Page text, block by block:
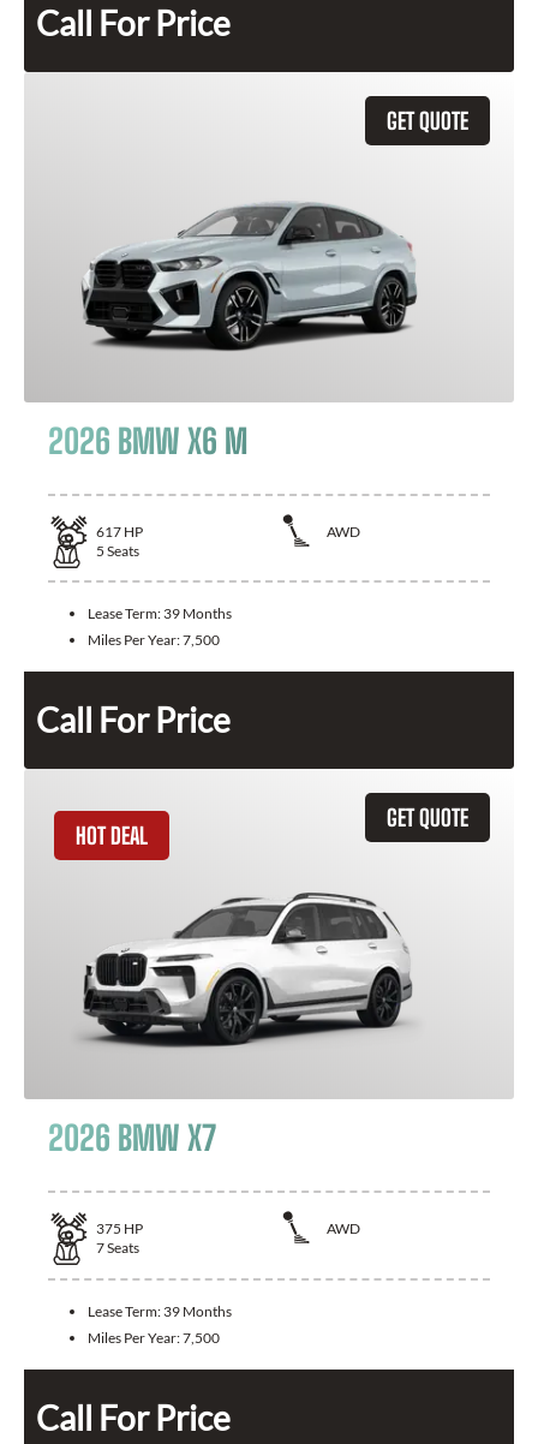
Call For Price
GET QUOTE
2026 BMW X6 M
617 HP
AWD
5 Seats
Lease Term: 39 Months
Miles Per Year:7,500
Call For Price
GET QUOTE
HOT DEAL
2026 BMW X7
375 HP
AWD
7Seats
Lease Term: 39 Months
Miles Per Year:7,500
Call For Price